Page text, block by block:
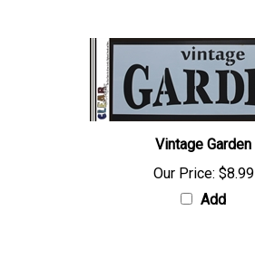
Vintage Garden
Our Price: $8.99
Add